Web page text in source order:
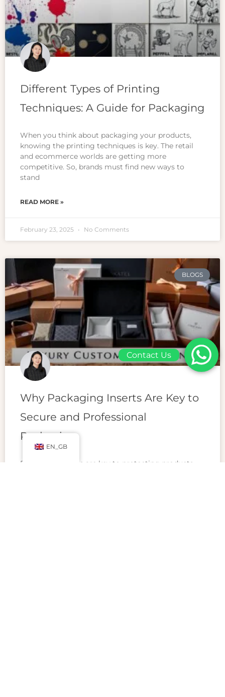
Different Types of Printing
Techniques: A Guide for Packaging
When you think about packaging your products,
knowing the printing techniques is key. The retail
and ecommerce worlds are getting more
competitive. So, brands must find new ways to
stand
READ MORE »
February 23, 2025 No Comments
BLOGS
Why Packaging Inserts Are Key to
Secure and Professional
Packaging
Packaging inserts are key to protecting products
EN_GB
Contact Us